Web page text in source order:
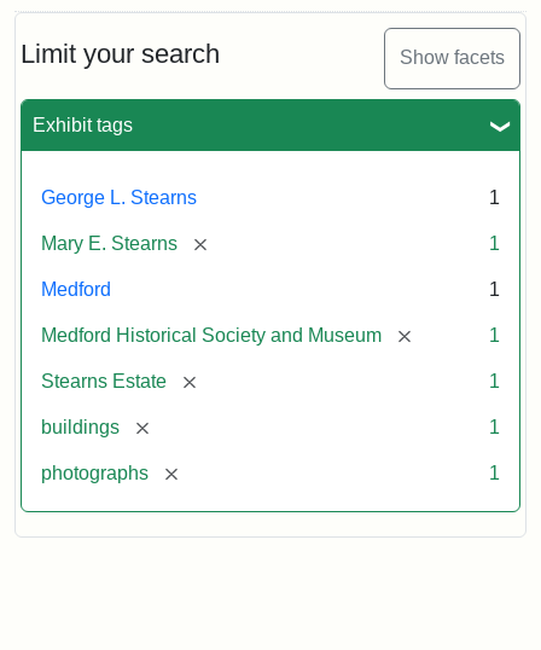
Limit your search Show facets
Exhibit tags
George L. Stearns 1
Mary E. Stearns [remove] 1
Medford 1
Medford Historical Society and Museum [remove] 1
Stearns Estate [remove] 1
buildings [remove] 1
photographs [remove] 1